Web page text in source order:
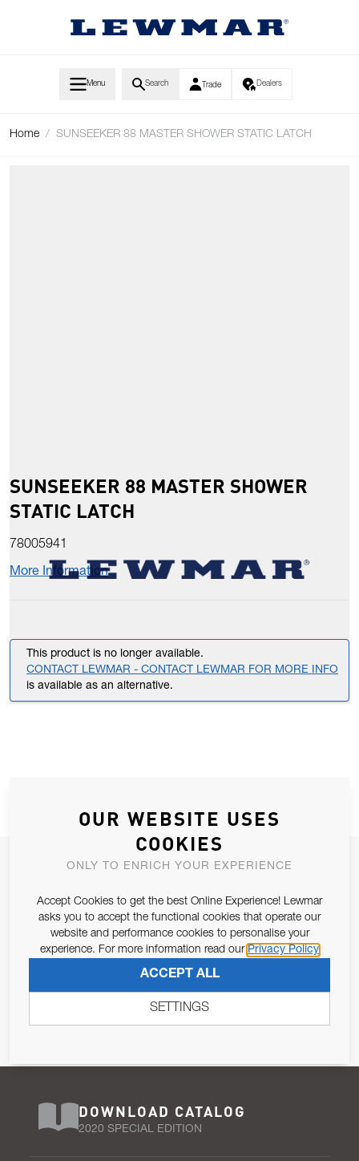
Menu Search Trade Dealers
Home / SUNSEEKER 88 MASTER SHOWER STATIC LATCH
SUNSEEKER 88 MASTER SHOWER
STATIC LATCH
78005941
More Information
This product is no longer available.
CONTACT LEWMAR - CONTACT LEWMAR FOR MORE INFO
is available as an alternative.
JOIN OUR NEWSLETTER
Email Address
679/2016, I consent to the processing of personal data as per
SUBSCRIBE
DOWNLOAD CATALOG
2020 SPECIAL EDITION
OUR WEBSITE USES
COOKIES
ONLY TO ENRICH YOUR EXPERIENCE
Accept Cookies to get the best Online Experience! Lewmar
asks you to accept the functional cookies that operate our
website and performance cookies to personalise your
experience. For more information read our Privacy Policy
ACCEPT ALL
SETTINGS